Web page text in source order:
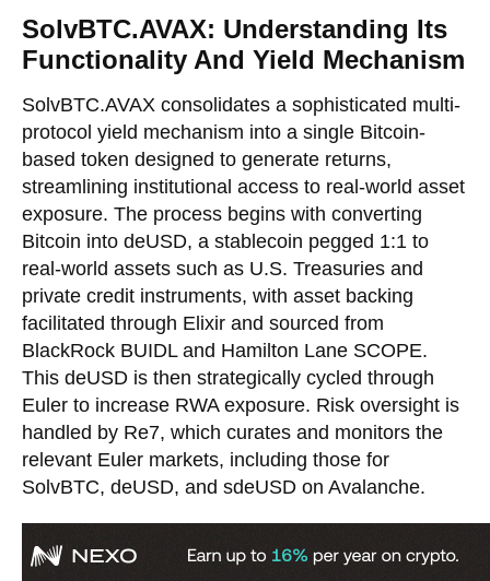
SolvBTC.AVAX: Understanding Its
Functionality And Yield Mechanism
SolvBTC.AVAX consolidates a sophisticated multi-
protocol yield mechanism into a single Bitcoin-
based token designed to generate returns,
streamlining institutional access to real-world asset
exposure. The process begins with converting
Bitcoin into deUSD, a stablecoin pegged 1:1 to
real-world assets such as U.S. Treasuries and
private credit instruments, with asset backing
facilitated through Elixir and sourced from
BlackRock BUIDL and Hamilton Lane SCOPE.
This deUSD is then strategically cycled through
Euler to increase RWA exposure. Risk oversight is
handled by Re7, which curates and monitors the
relevant Euler markets, including those for
SolvBTC, deUSD, and sdeUSD on Avalanche.